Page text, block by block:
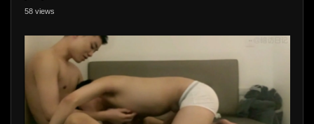
58 views